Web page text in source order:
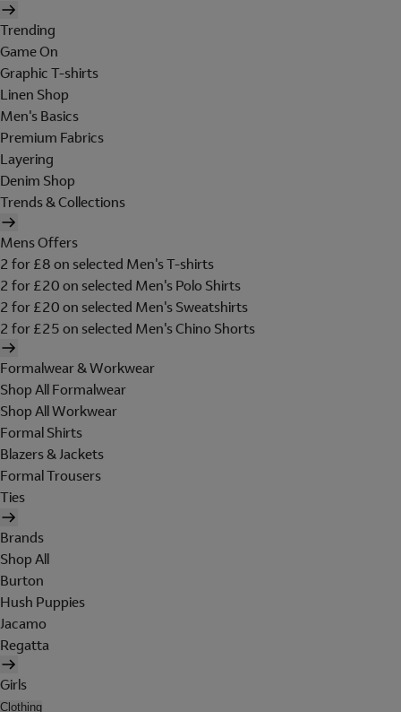
Trending
Game On
Graphic T-shirts
Linen Shop
Men's Basics
Premium Fabrics
Layering
Denim Shop
Trends & Collections
Mens Offers
2 for £8 on selected Men's T-shirts
2 for £20 on selected Men's Polo Shirts
2 for £20 on selected Men's Sweatshirts
2 for £25 on selected Men's Chino Shorts
Formalwear & Workwear
Shop All Formalwear
Shop All Workwear
Formal Shirts
Blazers & Jackets
Formal Trousers
Ties
Brands
Shop All
Burton
Hush Puppies
Jacamo
Regatta
Girls
Clothing